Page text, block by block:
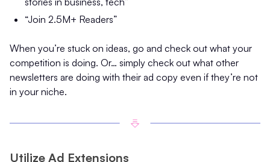
“Join 2.5M+ Readers”
When you’re stuck on ideas, go and check out what your
competition is doing. Or… simply check out what other
newsletters are doing with their ad copy even if they’re not
in your niche.
Utilize Ad Extensions